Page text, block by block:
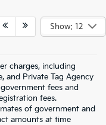
Show: 12
charges, including
and Private Tag Agency
fees and
fees.
of government and
amounts at time